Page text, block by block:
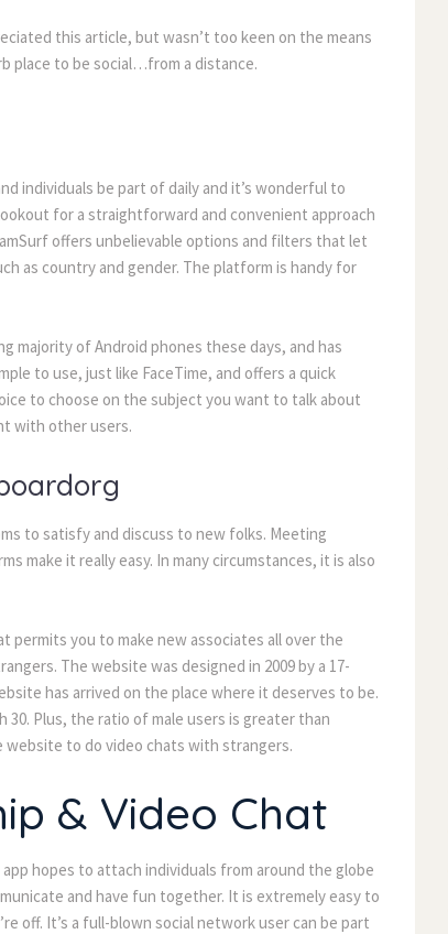
this article, but wasn’t too keen on the means
place to be social…from a distance.
individuals be part of daily and it’s wonderful to
for a straightforward and convenient approach
offers unbelievable options and filters that let
as country and gender. The platform is handy for
majority of Android phones these days, and has
to use, just like FaceTime, and offers a quick
to choose on the subject you want to talk about
with other users.
to satisfy and discuss to new folks. Meeting
make it really easy. In many circumstances, it is also
you to make new associates all over the
The website was designed in 2009 by a 17-
has arrived on the place where it deserves to be.
Plus, the ratio of male users is greater than
website to do video chats with strangers.
& Video Chat
hopes to attach individuals from around the globe
and have fun together. It is extremely easy to
off. It’s a full-blown social network user can be part